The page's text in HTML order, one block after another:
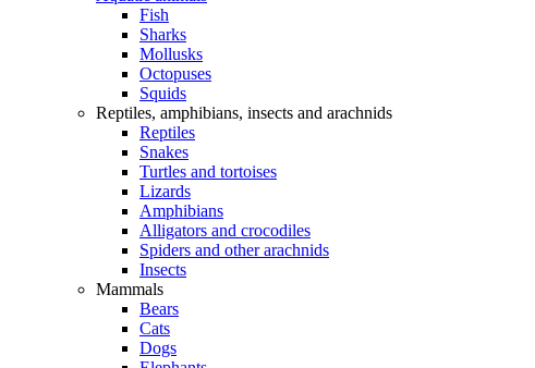
Fish
Sharks
Mollusks
Octopuses
Squids
Reptiles, amphibians, insects and arachnids
Reptiles
Snakes
Turtles and tortoises
Lizards
Amphibians
Alligators and crocodiles
Spiders and other arachnids
Insects
Mammals
Bears
Cats
Dogs